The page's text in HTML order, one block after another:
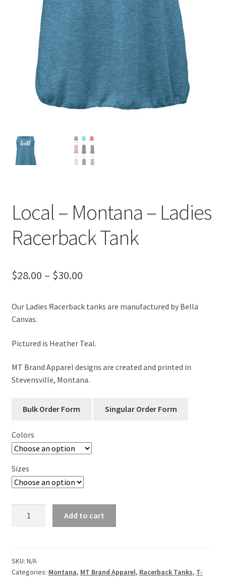
Local – Montana – Ladies
Racerback Tank
$28.00 – $30.00Price
$28.00
$30.00
Our Ladies Racerback tanks are manufactured by Bella
Canvas.
Pictured is Heather Teal.
MT Brand Apparel designs are created and printed in
Stevensville, Montana.
Colors
Sizes
Ladies
Racerback
Add to cart
SKU: N/A
Categories: Montana, MT Brand Apparel, Racerback Tanks, T-